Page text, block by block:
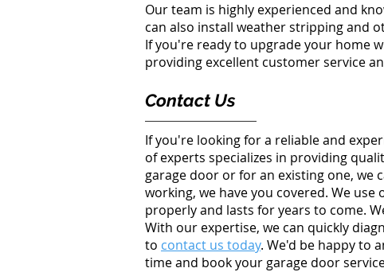
Our team is highly experienced and
can also install weather stripping and
If you're ready to upgrade your home
providing excellent customer service
Contact Us
If you're looking for a reliable and
of experts specializes in providing
garage door or for an existing one, we
working, we have you covered. We use
properly and lasts for years to come.
With our expertise, we can quickly
to contact us today. We'd be happy to
time and book your garage door service